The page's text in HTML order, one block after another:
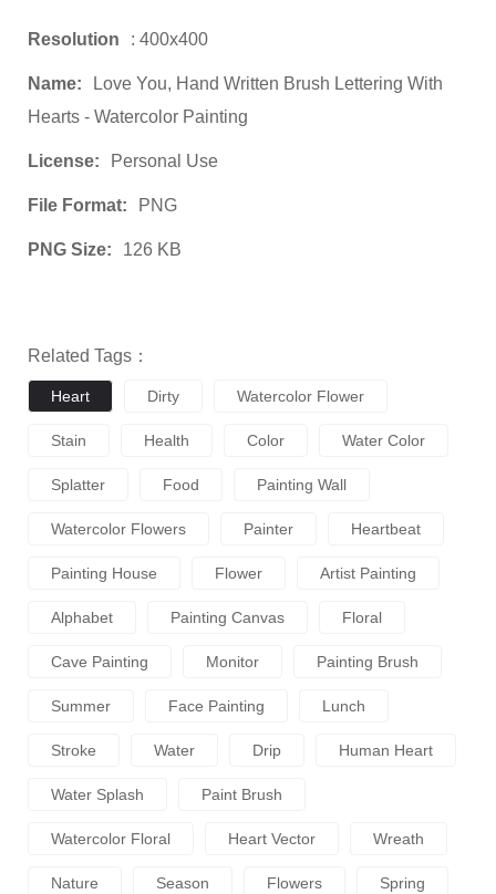
Resolution : 400x400
Name:
Love You, Hand Written Brush Lettering With
Hearts - Watercolor Painting
License: Personal Use
File Format: PNG
PNG Size: 126 KB
Related Tags：
Heart Dirty Watercolor Flower
Stain Health Color Water Color
Splatter Food Painting Wall
Watercolor Flowers Painter Heartbeat
Painting House Flower Artist Painting
Alphabet Painting Canvas Floral
Cave Painting Monitor Painting Brush
Summer Face Painting Lunch
Stroke Water Drip Human Heart
Water Splash Paint Brush
Watercolor Floral Heart Vector Wreath
Nature Season Flowers Spring